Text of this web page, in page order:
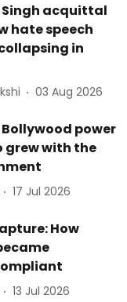
Singh acquittal
hate speech
in
03 Aug 2026
power
grew with the
17 Jul 2026
How
13 Jul 2026